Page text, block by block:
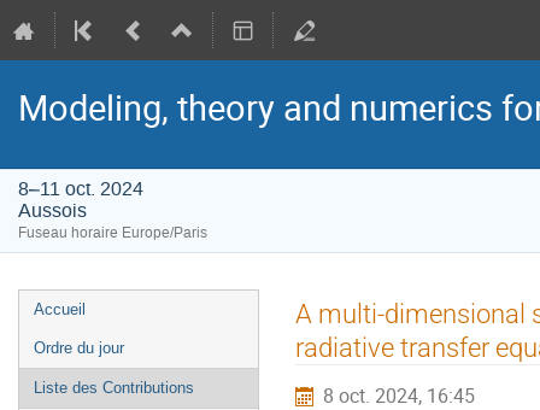
Modeling, theory and numerics
8–11 oct. 2024
Aussois
Fuseau horaire Europe/Paris
Menu
de
l'événement
Accueil
Ordre du jour
Liste des Contributions
A multi-dimensional
radiative transfer
8 oct. 2024, 16:45